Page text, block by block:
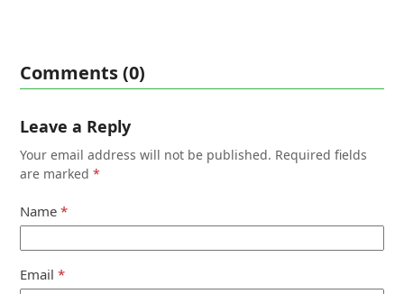
Comments (0)
Leave a Reply
Your email address will not be published. Required fields
are marked*
Name*
Email*